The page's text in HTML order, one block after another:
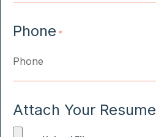
Phone *
Attach Your Resume